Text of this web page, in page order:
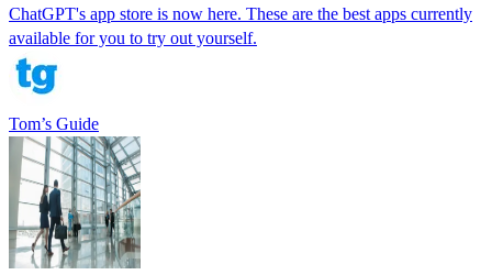
ChatGPT's app store is now here. These are the best apps currently
available for you to try out yourself.
Tom’s Guide